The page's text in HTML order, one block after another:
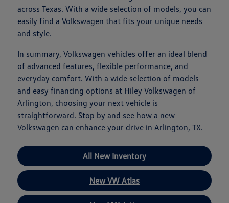
across Texas. With a wide selection of models, you can
easily find a Volkswagen that fits your unique needs
and style.
In summary, Volkswagen vehicles offer an ideal blend
of advanced features, flexible performance, and
everyday comfort. With a wide selection of models
and easy financing options at Hiley Volkswagen of
Arlington, choosing your next vehicle is
straightforward. Stop by and see how a new
Volkswagen can enhance your drive in Arlington, TX.
All New Inventory
New VW Atlas